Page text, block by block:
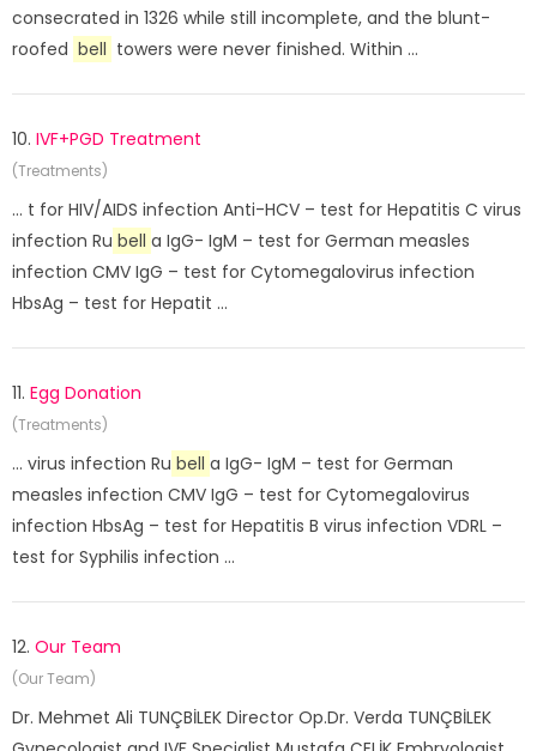
consecrated in 1326 while still incomplete, and the blunt-
roofed bell towers were never finished. Within ...
10. IVF+PGD Treatment
(Treatments)
... t for HIV/AIDS infection Anti-HCV – test for Hepatitis C virus
infection Ru bell a IgG- IgM – test for German measles
infection CMV IgG – test for Cytomegalovirus infection
HbsAg – test for Hepatit ...
11. Egg Donation
(Treatments)
... virus infection Ru bell a IgG- IgM – test for German
measles infection CMV IgG – test for Cytomegalovirus
infection HbsAg – test for Hepatitis B virus infection VDRL –
test for Syphilis infection ...
12. Our Team
(Our Team)
Dr. Mehmet Ali TUNÇBİLEK Director Op.Dr. Verda TUNÇBİLEK